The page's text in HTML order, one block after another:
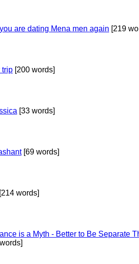
are dating Mena men again [219
trip [200 words]
[33 words]
[69 words]
[214 words]
is a Myth - Better to Be Separate